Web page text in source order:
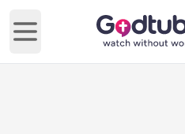
Open main menu